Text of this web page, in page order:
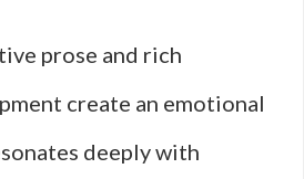
prose and rich
create an emotional
deeply with